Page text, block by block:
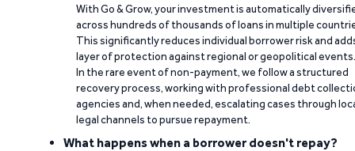
With Go & Grow, your investment is automatically
across hundreds of thousands of loans in multiple
This significantly reduces individual borrower risk and
layer of protection against regional or geopolitical events.
In the rare event of non-payment, we follow a structured
recovery process, working with professional debt
agencies and, when needed, escalating cases through
legal channels to pursue repayment.
What happens when a borrower doesn't repay?